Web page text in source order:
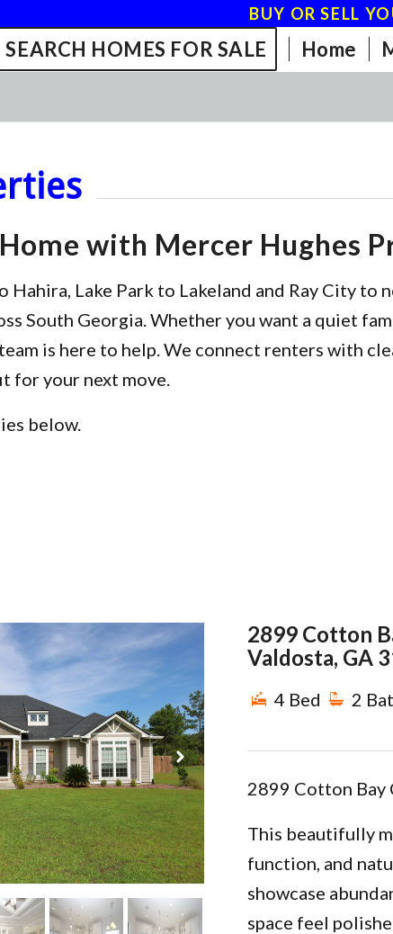
BUY OR SELL
SEARCH HOMES FOR SALE Home
with Mercer Hughes
Hahira, Lake Park to Lakeland and Ray City
South Georgia. Whether you want a quiet
is here to help. We connect renters with
for your next move.
below.
2899 Cotton
Valdosta, GA
4 Bed 2
2899 Cotton Bay
This beautifully
function, and
showcase
space feel